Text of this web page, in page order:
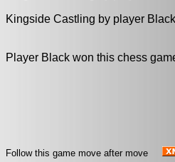
Kingside Castling by player
Player Black won this chess
Follow this game move after move